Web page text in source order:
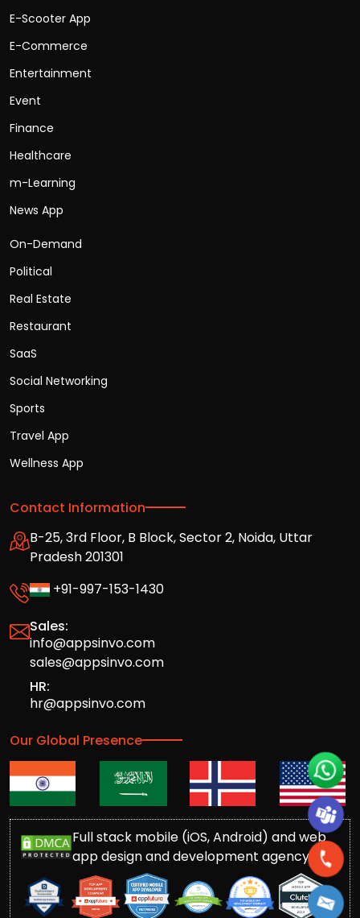
E-Scooter App
E-Commerce
Entertainment
Event
Finance
Healthcare
m-Learning
News App
On-Demand
Political
Real Estate
Restaurant
SaaS
Social Networking
Sports
Travel App
Wellness App
Contact Information
B-25, 3rd Floor, B Block, Sector 2, Noida, Uttar
Pradesh 201301
+91-997-153-1430
Sales:
info@appsinvo.com
sales@appsinvo.com
HR:
hr@appsinvo.com
Our Global Presence
Full stack mobile (iOS, Android) and web
app design and development agency